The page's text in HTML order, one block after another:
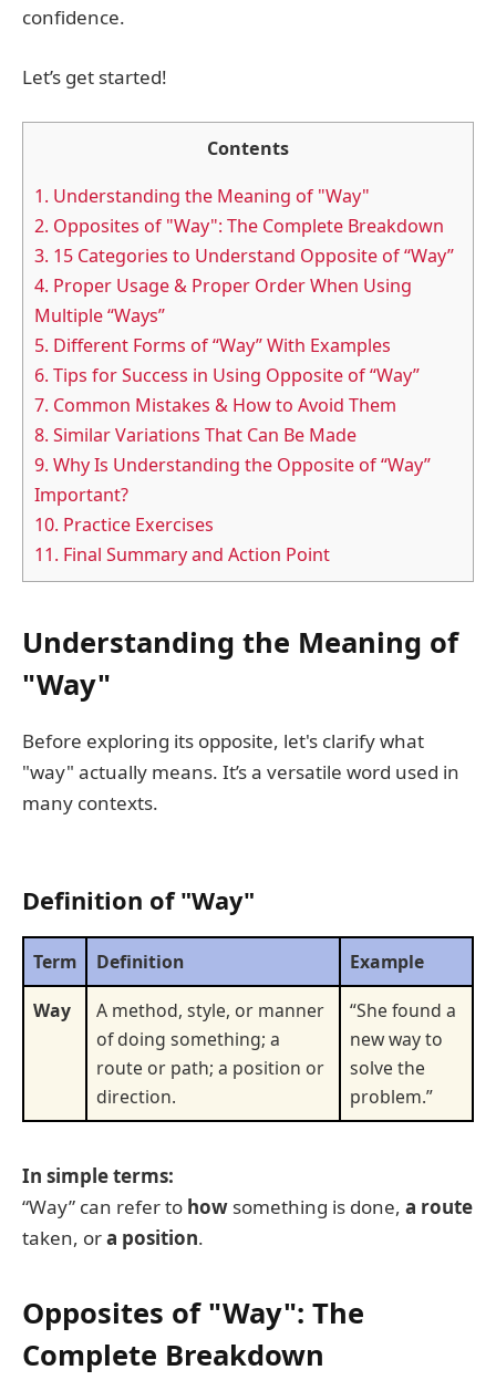
confidence.
Let’s get started!
Contents
1. Understanding the Meaning of "Way"
2. Opposites of "Way": The Complete Breakdown
3. 15 Categories to Understand Opposite of “Way”
4. Proper Usage & Proper Order When Using
Multiple “Ways”
5. Different Forms of “Way” With Examples
6. Tips for Success in Using Opposite of “Way”
7. Common Mistakes & How to Avoid Them
8. Similar Variations That Can Be Made
9. Why Is Understanding the Opposite of “Way”
Important?
10. Practice Exercises
11. Final Summary and Action Point
Understanding the Meaning of
"Way"
Before exploring its opposite, let's clarify what
"way" actually means. It’s a versatile word used in
many contexts.
Definition of "Way"
Term Definition
Example
Way
A method, style, or manner
of doing something; a
route or path; a position or
direction.
“She found a
new way to
solve the
problem.”
In simple terms:
“Way” can refer to how something is done, a route
taken, ora position.
Opposites of "Way": The
Complete Breakdown